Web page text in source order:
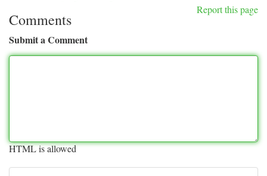
Report this page
Comments
Submit a Comment
HTML is allowed